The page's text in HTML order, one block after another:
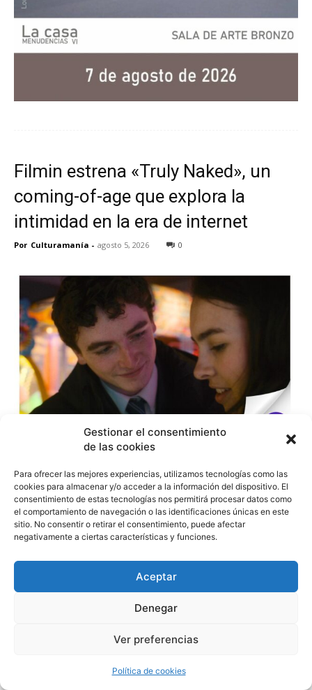
Gestionar el consentimiento
de las cookies
Para ofrecer las mejores experiencias, utilizamos tecnologías como las
cookies para almacenar y/o acceder a la información del dispositivo. El
consentimiento de estas tecnologías nos permitirá procesar datos como
el comportamiento de navegación o las identificaciones únicas en este
sitio. No consentir o retirar el consentimiento, puede afectar
negativamente a ciertas características y funciones.
Aceptar
Denegar
Ver preferencias
Política de cookies
Filmin estrena «Truly Naked», un
coming-of-age que explora la
intimidad en la era de internet
Por Culturamanía - agosto 5, 2026 0
Tras su paso por la Berlinale y la vertiente presencial del
Atlàntida Mallorca Film Fest, llega a la plataforma la delicada
ópera prima de Muriel d’Ansembourg, una reflexión sobre la
educación afectiva de las nuevas generaciones a través del
hijo de un productor de cine para adultos.
El próximo 14 de agosto, Filmin estrena«Truly Naked», el
debut en el largometraje de la directora belga Muriel
d’Ansembourg, nominada al BAFTA por su cortometraje
«Good Night». Tras su paso por la sección Perspectives de la
Atlàntida Mallorca Film Fest, la película llega ahora a la
Ambientada en un pequeño pueblo costero británico, «Truly